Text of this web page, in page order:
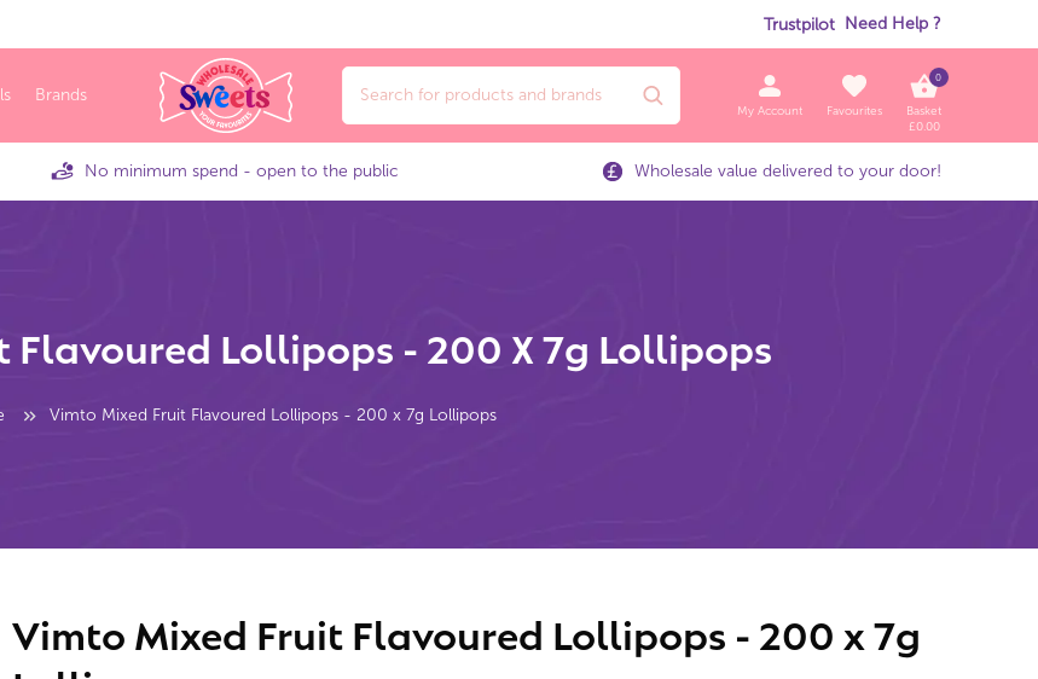
Trustpilot Need Help ?
Brands
My Account Favourites
0
Basket
£0.00
No minimum spend - open to the public Wholesale value delivered to your door!
Flavoured Lollipops - 200 X 7g Lollipops
Vimto Mixed Fruit Flavoured Lollipops - 200 x 7g Lollipops
Vimto Mixed Fruit Flavoured Lollipops - 200 x 7g